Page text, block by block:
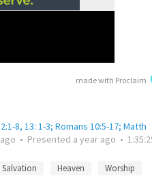
made with Proclaim
8, 13: 1-3; Romans 10:5-17; Matth
• Presented a year ago •
Salvation Heaven
Worship